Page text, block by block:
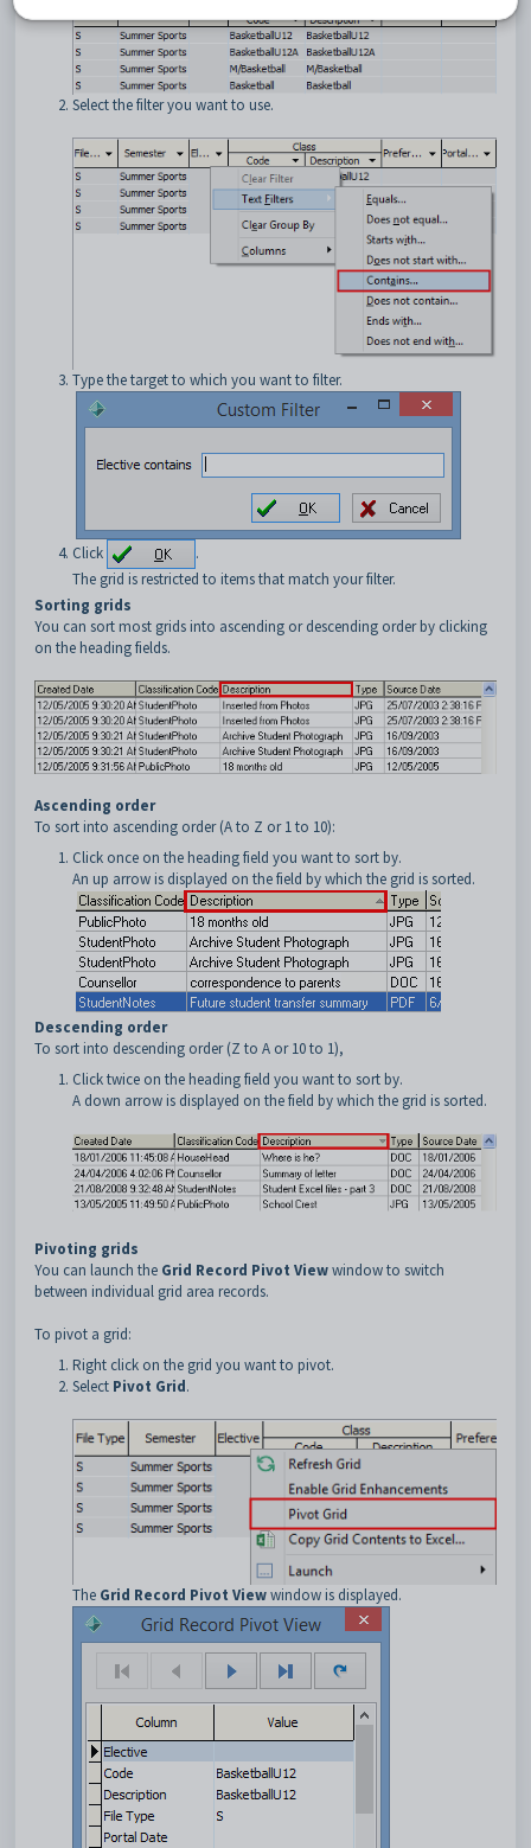
Select the filter you want to use.
Type the target to which you want to filter.
Click
.
The grid is restricted to items that match your filter.
Sorting grids
You can sort most grids into ascending or descending order by clicking
on the heading fields.
Ascending order
To sort into ascending order (A to Z or 1 to 10):
Click once on the heading field you want to sort by.
An up arrow is displayed on the field by which the grid is sorted.
Descending order
To sort into descending order (Z to A or 10 to 1),
Click twice on the heading field you want to sort by.
A down arrow is displayed on the field by which the grid is sorted.
Pivoting grids
You can launch the Grid Record Pivot Viewwindow to switch
between individual grid area records.
To pivot a grid:
Right click on the grid you want to pivot.
Select Pivot Grid.
The Grid Record Pivot Viewwindow is displayed.